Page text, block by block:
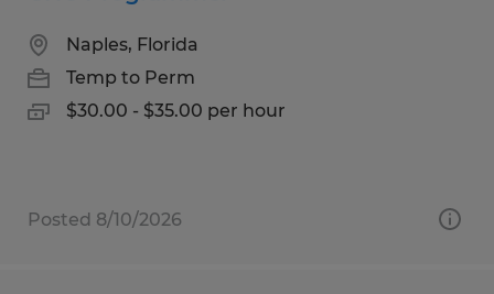
Naples, Florida
Temp to Perm
$30.00 - $35.00 per hour
Posted 8/10/2026